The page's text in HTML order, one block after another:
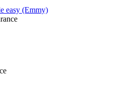
easy (Emmy)